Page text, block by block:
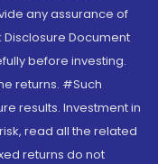
any assurance of
Disclosure Document
before investing.
returns. #Such
results. Investment in
read all the related
returns do not